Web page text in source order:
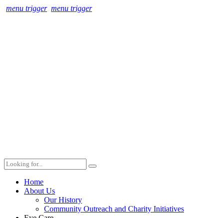
menu trigger menu trigger
Home
About Us
Our History
Community Outreach and Charity Initiatives